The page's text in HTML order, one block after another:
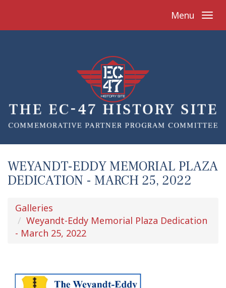
Menu
WEYANDT-EDDY MEMORIAL PLAZA
DEDICATION - MARCH 25, 2022
Galleries
Weyandt-Eddy Memorial Plaza Dedication
- March 25, 2022